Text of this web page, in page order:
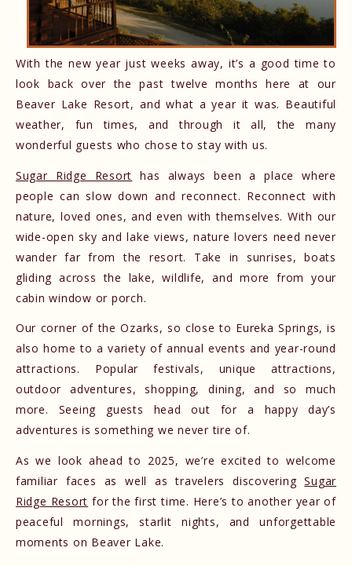
With the new year just weeks away, it’s a good time to
look back over the past twelve months here at our
Beaver Lake Resort, and what a year it was. Beautiful
weather, fun times, and through it all, the many
wonderful guests who chose to stay with us.
Sugar Ridge Resort has always been a place where
people can slow down and reconnect. Reconnect with
nature, loved ones, and even with themselves. With our
wide-open sky and lake views, nature lovers need never
wander far from the resort. Take in sunrises, boats
gliding across the lake, wildlife, and more from your
cabin window or porch.
Our corner of the Ozarks, so close to Eureka Springs, is
also home to a variety of annual events and year-round
attractions. Popular festivals, unique attractions,
outdoor adventures, shopping, dining, and so much
more. Seeing guests head out for a happy day’s
adventures is something we never tire of.
As we look ahead to 2025, we’re excited to welcome
familiar faces as well as travelers discoveringSugar
Ridge Resort for the first time. Here’s to another year of
peaceful mornings, starlit nights, and unforgettable
moments on Beaver Lake.